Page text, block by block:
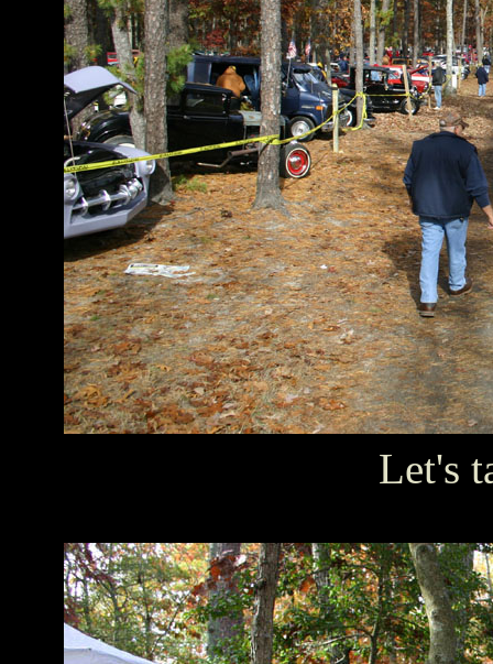
Let's